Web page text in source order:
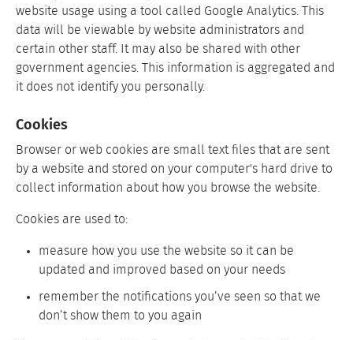
website usage using a tool called Google Analytics. This
data will be viewable by website administrators and
certain other staff. It may also be shared with other
government agencies. This information is aggregated and
it does not identify you personally.
Cookies
Browser or web cookies are small text files that are sent
by a website and stored on your computer's hard drive to
collect information about how you browse the website.
Cookies are used to:
measure how you use the website so it can be
updated and improved based on your needs
remember the notifications you’ve seen so that we
don’t show them to you again